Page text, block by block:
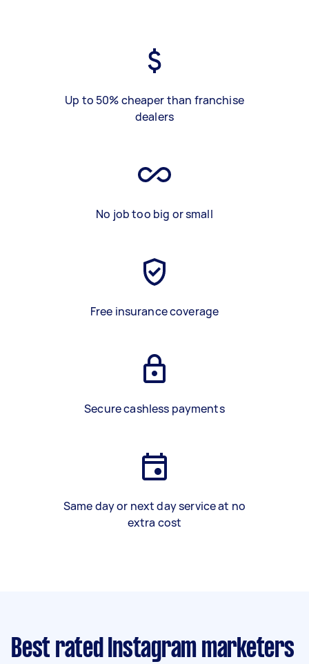
Up to 50% cheaper than franchise
dealers
No job too big or small
Free insurance coverage
Secure cashless payments
Same day or next day service at no
extra cost
Best rated Instagram marketers